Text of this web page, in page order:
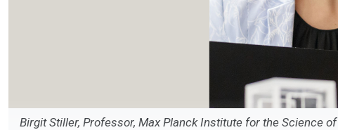
Birgit Stiller, Professor, Max Planck Institute for the Science